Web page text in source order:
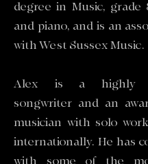
degree in Music,
and piano, and is an
with West Sussex Music.
Alex is a highly
songwriter and an
musician with solo
internationally. He has
with some of the